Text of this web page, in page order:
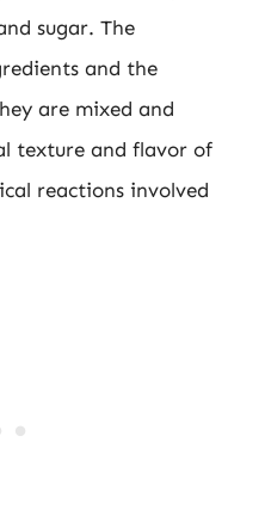
sugar. The
and the
are mixed and
texture and flavor of
reactions involved